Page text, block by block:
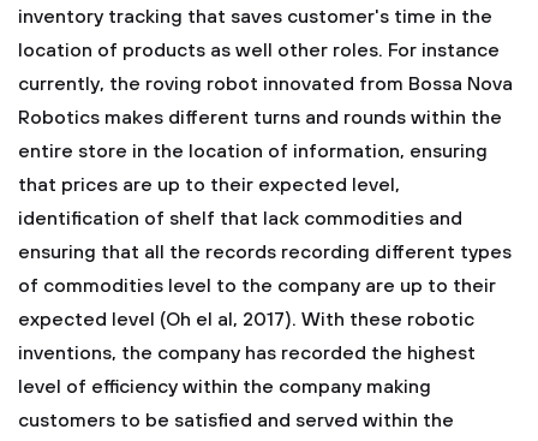
inventory tracking that saves customer's time in the
location of products as well other roles. For instance
currently, the roving robot innovated from Bossa Nova
Robotics makes different turns and rounds within the
entire store in the location of information, ensuring
that prices are up to their expected level,
identification of shelf that lack commodities and
ensuring that all the records recording different types
of commodities level to the company are up to their
expected level (Oh el al, 2017). With these robotic
inventions, the company has recorded the highest
level of efficiency within the company making
customers to be satisfied and served within the